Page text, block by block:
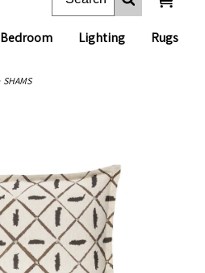
Bedroom Lighting Rugs
SHAMS